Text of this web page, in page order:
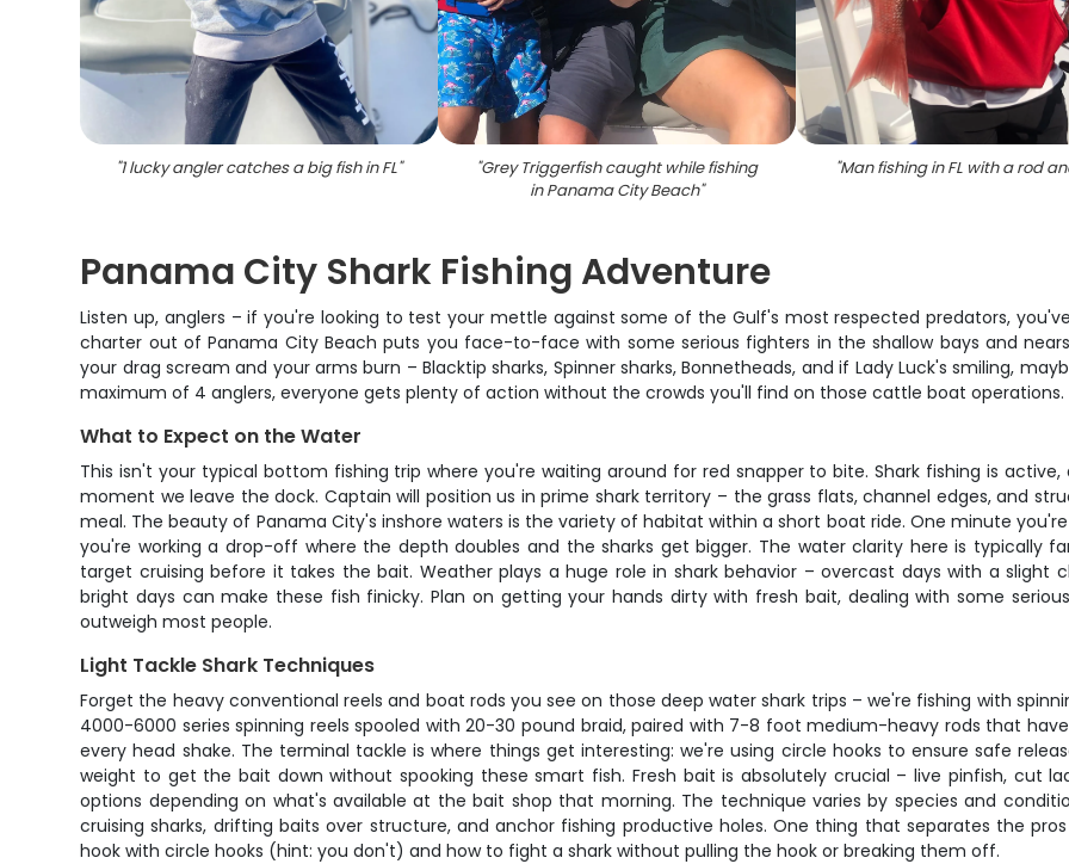
"1 lucky angler catches a big fish in FL" "Grey Triggerfish caught while fishing
in Panama City Beach"
"Man fishing in FL with a rod
Panama City Shark Fishing Adventure
Listen up, anglers – if you're looking to test your mettle against some of the Gulf's most respected predators,
charter out of Panama City Beach puts you face-to-face with some serious fighters in the shallow bays and
your drag scream and your arms burn – Blacktip sharks, Spinner sharks, Bonnetheads, and if Lady Luck's smiling,
maximum of 4 anglers, everyone gets plenty of action without the crowds you'll find on those cattle boat operations.
What to Expect on the Water
This isn't your typical bottom fishing trip where you're waiting around for red snapper to bite. Shark fishing is
moment we leave the dock. Captain will position us in prime shark territory – the grass flats, channel edges, and
meal. The beauty of Panama City's inshore waters is the variety of habitat within a short boat ride. One minute
you're working a drop-off where the depth doubles and the sharks get bigger. The water clarity here is typically
target cruising before it takes the bait. Weather plays a huge role in shark behavior – overcast days with a
bright days can make these fish finicky. Plan on getting your hands dirty with fresh bait, dealing with some
outweigh most people.
Light Tackle Shark Techniques
Forget the heavy conventional reels and boat rods you see on those deep water shark trips – we're fishing with
4000-6000 series spinning reels spooled with 20-30 pound braid, paired with 7-8 foot medium-heavy rods that
every head shake. The terminal tackle is where things get interesting: we're using circle hooks to ensure safe
weight to get the bait down without spooking these smart fish. Fresh bait is absolutely crucial – live pinfish, cut
options depending on what's available at the bait shop that morning. The technique varies by species and
cruising sharks, drifting baits over structure, and anchor fishing productive holes. One thing that separates the
hook with circle hooks (hint: you don't) and how to fight a shark without pulling the hook or breaking them off.